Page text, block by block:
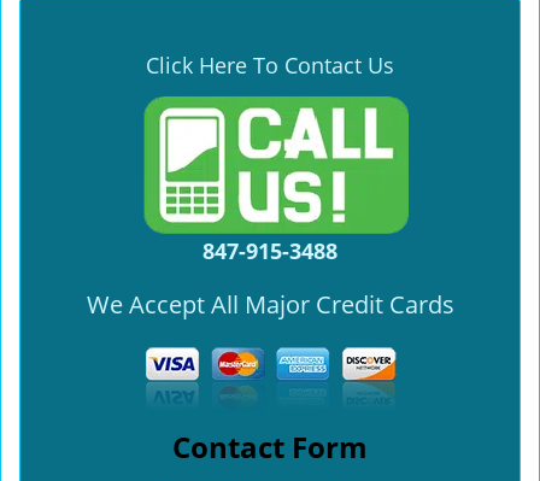
Click Here To Contact Us
847-915-3488
We Accept All Major Credit Cards
Contact Form